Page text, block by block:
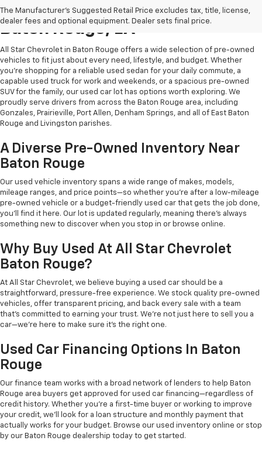
The Manufacturer's Suggested Retail Price excludes tax, title, license,
dealer fees and optional equipment. Dealer sets final price.
Shop Quality Used Cars In
Baton Rouge, LA
All Star Chevrolet in Baton Rouge offers a wide selection of pre-owned
vehicles to fit just about every need, lifestyle, and budget. Whether
you're shopping for a reliable used sedan for your daily commute, a
capable used truck for work and weekends, or a spacious pre-owned
SUV for the family, our used car lot has options worth exploring. We
proudly serve drivers from across the Baton Rouge area, including
Gonzales, Prairieville, Port Allen, Denham Springs, and all of East Baton
Rouge and Livingston parishes.
A Diverse Pre-Owned Inventory Near
Baton Rouge
Our used vehicle inventory spans a wide range of makes, models,
mileage ranges, and price points—so whether you're after a low-mileage
pre-owned vehicle or a budget-friendly used car that gets the job done,
you'll find it here. Our lot is updated regularly, meaning there's always
something new to discover when you stop in or browse online.
Why Buy Used At All Star Chevrolet
Baton Rouge?
At All Star Chevrolet, we believe buying a used car should be a
straightforward, pressure-free experience. We stock quality pre-owned
vehicles, offer transparent pricing, and back every sale with a team
that's committed to earning your trust. We're not just here to sell you a
car—we're here to make sure it's the right one.
Used Car Financing Options In Baton
Rouge
Our finance team works with a broad network of lenders to help Baton
Rouge area buyers get approved for used car financing—regardless of
credit history. Whether you're a first-time buyer or working to improve
your credit, we'll look for a loan structure and monthly payment that
actually works for your budget. Browse our used inventory online or stop
by our Baton Rouge dealership today to get started.